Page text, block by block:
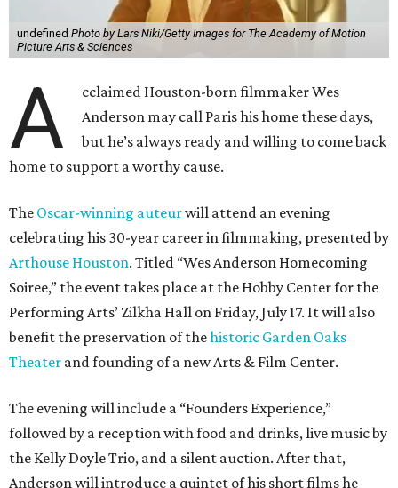
undefined Photo by Lars Niki/Getty Images for The Academy of Motion
Picture Arts & Sciences
A
cclaimed Houston-born filmmaker Wes
Anderson may call Paris his home these days,
but he’s always ready and willing to come back
home to support a worthy cause.
The Oscar-winning auteurwill attend an evening
celebrating his 30-year career in filmmaking, presented by
Arthouse Houston. Titled “Wes Anderson Homecoming
Soiree,” the event takes place at the Hobby Center for the
Performing Arts’ Zilkha Hall on Friday, July 17. It will also
benefit the preservation of thehistoric Garden Oaks
Theater and founding of a new Arts & Film Center.
The evening will include a “Founders Experience,”
followed by a reception with food and drinks, live music by
the Kelly Doyle Trio, and a silent auction. After that,
Anderson will introduce a quintet of his short films he